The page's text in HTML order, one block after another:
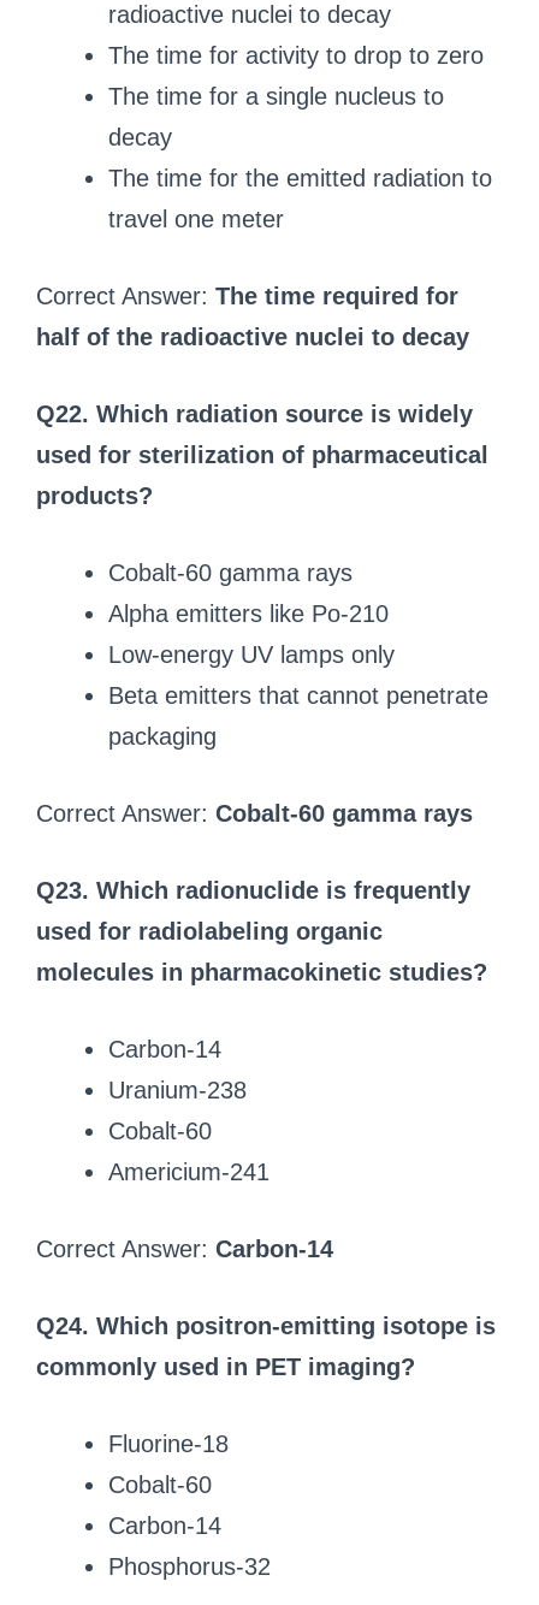
radioactive nuclei to decay
The time for activity to drop to zero
The time for a single nucleus to
decay
The time for the emitted radiation to
travel one meter
Correct Answer: The time required for
half of the radioactive nuclei to decay
Q22. Which radiation source is widely
used for sterilization of pharmaceutical
products?
Cobalt-60 gamma rays
Alpha emitters like Po-210
Low-energy UV lamps only
Beta emitters that cannot penetrate
packaging
Correct Answer: Cobalt-60 gamma rays
Q23. Which radionuclide is frequently
used for radiolabeling organic
molecules in pharmacokinetic studies?
Carbon-14
Uranium-238
Cobalt-60
Americium-241
Correct Answer: Carbon-14
Q24. Which positron-emitting isotope is
commonly used in PET imaging?
Fluorine-18
Cobalt-60
Carbon-14
Phosphorus-32